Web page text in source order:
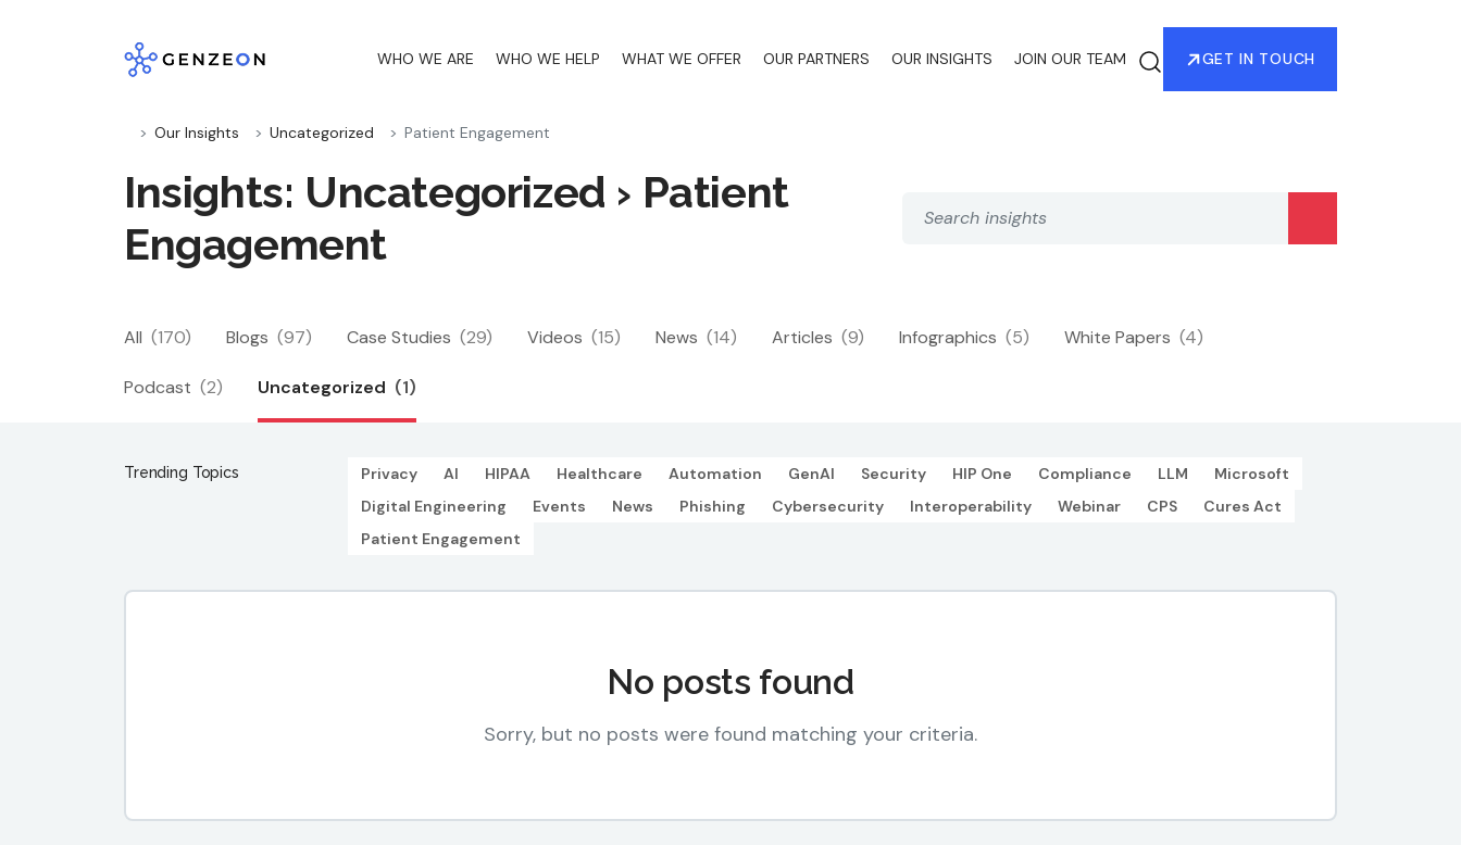
WHO WE ARE WHO WE HELP WHAT WE OFFER OUR PARTNERS OUR INSIGHTS JOIN OUR TEAM GET IN TOUCH
Our Insights Uncategorized Patient Engagement
Insights: Uncategorized › Patient
Engagement
All (170) Blogs (97) Case Studies (29) Videos (15) News (14) Articles (9) Infographics (5) White Papers (4)
Podcast (2) Uncategorized (1)
Trending Topics Privacy AI HIPAA Healthcare Automation GenAI Security HIP One Compliance LLM
Microsoft
Digital Engineering
Events News Phishing Cybersecurity Interoperability Webinar CPS
Cures Act
Patient Engagement
No posts found
Sorry, but no posts were found matching your criteria.